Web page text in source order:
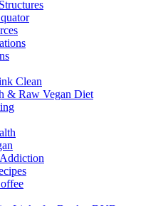
Clean
& Raw Vegan Diet